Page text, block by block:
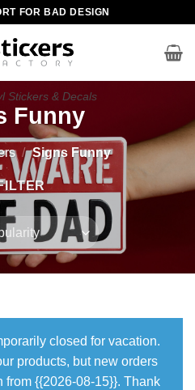
FOR BAD DESIGN
Stickers & Decals
Funny
/ Signs Funny
closed for vacation.
products, but new orders
{{2026-08-15}}. Thank